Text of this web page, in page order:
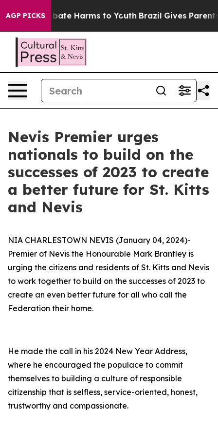
AGP PICKS
to Abate Harms to Youth Brazil Gives Parents
Nevis Premier urges
nationals to build on the
successes of 2023 to create
a better future for St. Kitts
and Nevis
NIA CHARLESTOWN NEVIS (January 04, 2024)-
Premier of Nevis the Honourable Mark Brantley is
urging the citizens and residents of St. Kitts and Nevis
to work together to build on the successes of 2023 to
create an even better future for all who call the
Federation their home.
He made the call in his 2024 New Year Address,
where he encouraged the populace to commit
themselves to building a culture of responsible
citizenship that is selfless, service-oriented, honest,
trustworthy and compassionate.